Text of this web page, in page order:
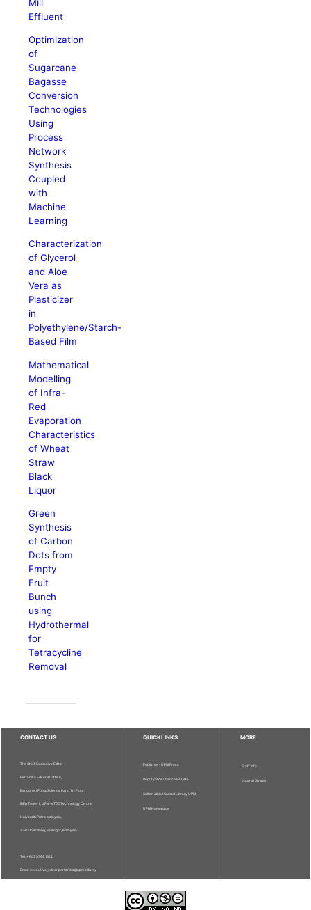
Mill
Effluent
Optimization
of
Sugarcane
Bagasse
Conversion
Technologies
Using
Process
Network
Synthesis
Coupled
with
Machine
Learning
Characterization
of Glycerol
and Aloe
Vera as
Plasticizer
in
Polyethylene/Starch-
Based Film
Mathematical
Modelling
of Infra-
Red
Evaporation
Characteristics
of Wheat
Straw
Black
Liquor
Green
Synthesis
of Carbon
Dots from
Empty
Fruit
Bunch
using
Hydrothermal
for
Tetracycline
Removal
CONTACT US
The Chief Executive Editor
Pertanika Editorial Office,
Bangunan Putra Science Park, 1st Floor,
IDEA Tower II, UPM-MTDC Technology Centre,
Universiti Putra Malaysia,
43400 Serdang, Selangor, Malaysia.
Tel: + 603 9769 1622
Email: executive_editor.pertanika@upm.edu.my
QUICKLINKS
Publisher - UPM Press
Deputy Vice Chancellor (R&I)
Sultan Abdul Samad Library UPM
UPM Homepage
MORE
Staff Info
Journal Division